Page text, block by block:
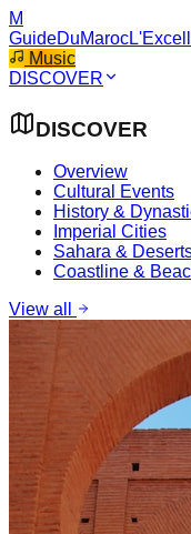
M
GuideDuMaroc
Music
DISCOVER
DISCOVER
Overview
Cultural Events
History &
Imperial Cities
Sahara &
Coastline &
View all